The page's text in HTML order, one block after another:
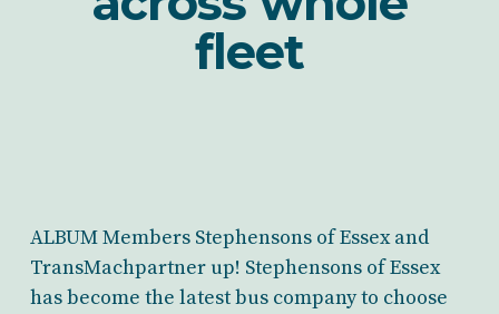
fleet
ALBUM Members Stephensons of Essex and
TransMachpartner up! Stephensons of Essex
has become the latest bus company to choose